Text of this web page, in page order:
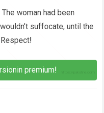
woman had been
suffocate, until the
premium!